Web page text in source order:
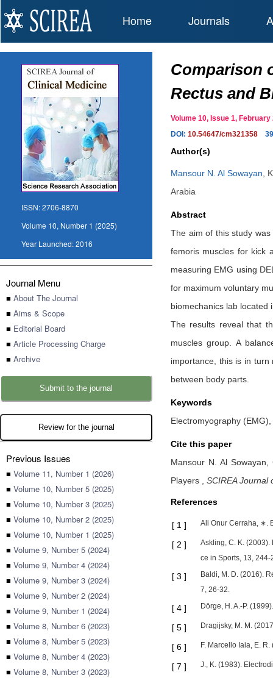
Home Journals
ISSN:2706-8870
Volume 10, Number 1 (2025)
Year Launched:2016
Journal Menu
■ About The Journal
■ Aims & Scope
■ Editorial Board
■ Article Processing Charge
■ Archive
Submit to the journal
Review for the journal
Previous Issues
■ Volume 11, Number 1 (2026)
■ Volume 10, Number 5 (2025)
■ Volume 10, Number 3 (2025)
■ Volume 10, Number 2 (2025)
■ Volume 10, Number 1 (2025)
■ Volume 9, Number 5 (2024)
■ Volume 9, Number 4 (2024)
■ Volume 9, Number 3 (2024)
■ Volume 9, Number 2 (2024)
■ Volume 9, Number 1 (2024)
■ Volume 8, Number 6 (2023)
■ Volume 8, Number 5 (2023)
■ Volume 8, Number 4 (2023)
■ Volume 8, Number 3 (2023)
Comparison
Rectus and
Volume 10, Issue 1,
DOI: 10.54647/cm321358 39
Author(s)
Mansour N. Al Sowayan
Arabia
Abstract
The aim of this study
femoris muscles for kick
measuring EMG using
for maximum voluntary
biomechanics lab located
The results reveal that
muscles group. A
importance, this is in
between body parts.
Keywords
Electromyography
Cite this paper
Mansour N. Al Sowayan,
Players
SCIREA Journal
References
[ 1 ] Ali Onur Cerraha, ∗.
[ 2 ]
Askling, C. K.
ce in Sports, 13, 244-
[ 3 ]
Baldi, M. D. (2016).
7, 26-32.
[ 4 ] Dörge, H. A.-P.
[ 5 ] Dragijsky, M. M.
[ 6 ] F. Marcello Iaia, E.
[ 7 ] J., K. (1983).